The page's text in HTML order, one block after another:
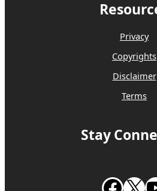
Privacy
Copyrights
Disclaimer
Terms
Stay